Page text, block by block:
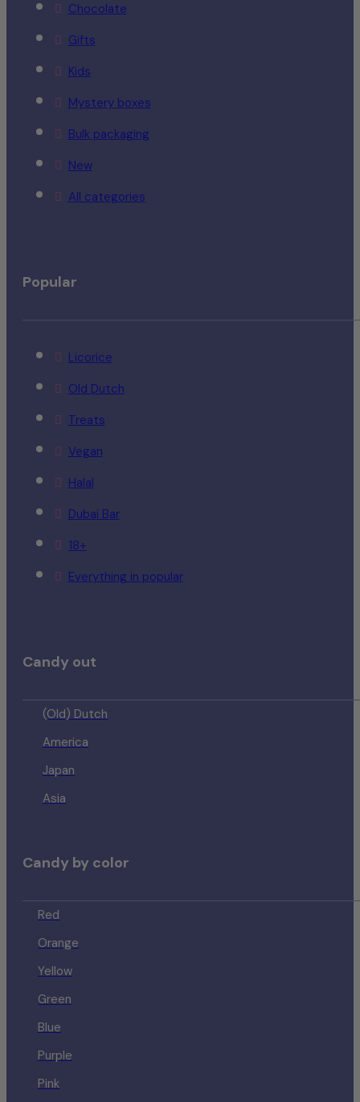
Chocolate
Gifts
Kids
Mystery boxes
Bulk packaging
New
All categories
Popular
Licorice
Old Dutch
Treats
Vegan
Halal
Dubai Bar
18+
Everything in popular
Candy out
(Old) Dutch
America
Japan
Asia
Candy by color
Red
Orange
Yellow
Green
Blue
Purple
Pink